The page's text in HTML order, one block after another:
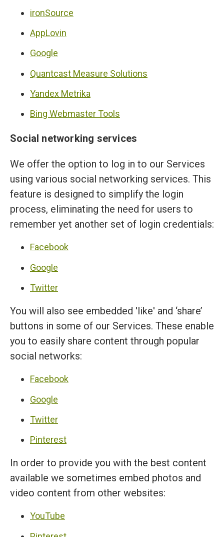
ironSource
AppLovin
Google
Quantcast Measure Solutions
Yandex Metrika
Bing Webmaster Tools
Social networking services
We offer the option to log in to our Services
using various social networking services. This
feature is designed to simplify the login
process, eliminating the need for users to
remember yet another set of login credentials:
Facebook
Google
Twitter
You will also see embedded 'like' and ‘share’
buttons in some of our Services. These enable
you to easily share content through popular
social networks:
Facebook
Google
Twitter
Pinterest
In order to provide you with the best content
available we sometimes embed photos and
video content from other websites:
YouTube